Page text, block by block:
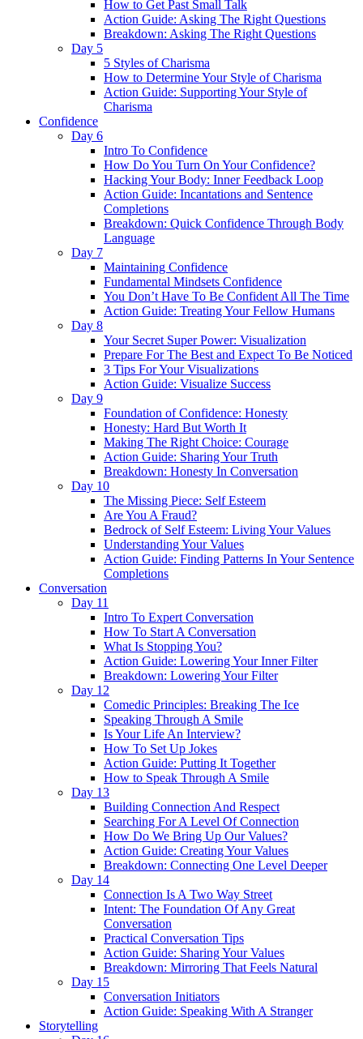
How to Get Past Small Talk
Action Guide: Asking The Right Questions
Breakdown: Asking The Right Questions
Day 5
5 Styles of Charisma
How to Determine Your Style of Charisma
Action Guide: Supporting Your Style of
Charisma
Confidence
Day 6
Intro To Confidence
How Do You Turn On Your Confidence?
Hacking Your Body: Inner Feedback Loop
Action Guide: Incantations and Sentence
Completions
Breakdown: Quick Confidence Through Body
Language
Day 7
Maintaining Confidence
Fundamental Mindsets Confidence
You Don’t Have To Be Confident All The Time
Action Guide: Treating Your Fellow Humans
Day 8
Your Secret Super Power: Visualization
Prepare For The Best and Expect To Be Noticed
3 Tips For Your Visualizations
Action Guide: Visualize Success
Day 9
Foundation of Confidence: Honesty
Honesty: Hard But Worth It
Making The Right Choice: Courage
Action Guide: Sharing Your Truth
Breakdown: Honesty In Conversation
Day 10
The Missing Piece: Self Esteem
Are You A Fraud?
Bedrock of Self Esteem: Living Your Values
Understanding Your Values
Action Guide: Finding Patterns In Your Sentence
Completions
Conversation
Day 11
Intro To Expert Conversation
How To Start A Conversation
What Is Stopping You?
Action Guide: Lowering Your Inner Filter
Breakdown: Lowering Your Filter
Day 12
Comedic Principles: Breaking The Ice
Speaking Through A Smile
Is Your Life An Interview?
How To Set Up Jokes
Action Guide: Putting It Together
How to Speak Through A Smile
Day 13
Building Connection And Respect
Searching For A Level Of Connection
How Do We Bring Up Our Values?
Action Guide: Creating Your Values
Breakdown: Connecting One Level Deeper
Day 14
Connection Is A Two Way Street
Intent: The Foundation Of Any Great
Conversation
Practical Conversation Tips
Action Guide: Sharing Your Values
Breakdown: Mirroring That Feels Natural
Day 15
Conversation Initiators
Action Guide: Speaking With A Stranger
Storytelling